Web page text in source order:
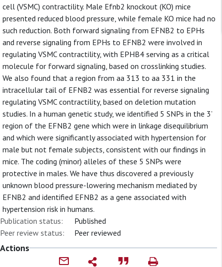
cell (VSMC) contractility. Male Efnb2 knockout (KO) mice
presented reduced blood pressure, while female KO mice had no
such reduction. Both forward signaling from EFNB2 to EPHs
and reverse signaling from EPHs to EFNB2 were involved in
regulating VSMC contractility, with EPHB4 serving as a critical
molecule for forward signaling, based on crosslinking studies.
We also found that a region from aa 313 to aa 331 in the
intracellular tail of EFNB2 was essential for reverse signaling
regulating VSMC contractility, based on deletion mutation
studies. In a human genetic study, we identified 5 SNPs in the 3’
region of the EFNB2 gene which were in linkage disequilibrium
and which were significantly associated with hypertension for
male but not female subjects, consistent with our findings in
mice. The coding (minor) alleles of these 5 SNPs were
protective in males. We have thus discovered a previously
unknown blood pressure-lowering mechanism mediated by
EFNB2 and identified EFNB2 as a gene associated with
hypertension risk in humans.
Publication status:
Published
Peer review status:
Peer reviewed
Actions